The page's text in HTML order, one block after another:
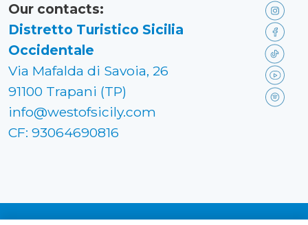
Our contacts:
Distretto Turistico Sicilia
Occidentale
Via Mafalda di Savoia, 26
91100 Trapani (TP)
info@westofsicily.com
CF: 93064690816